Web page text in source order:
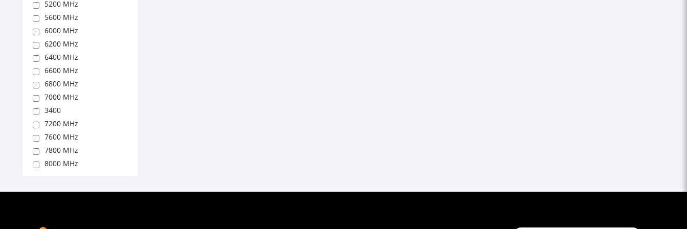
5200 MHz
5600 MHz
6000 MHz
6200 MHz
6400 MHz
6600 MHz
6800 MHz
7000 MHz
3400
7200 MHz
7600 MHz
7800 MHz
8000 MHz